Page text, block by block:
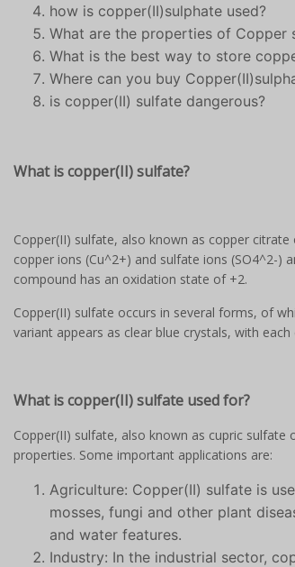
how is copper(II)sulphate used?
What are the properties of Copper
What is the best way to store
Where can you buy
is copper(II) sulfate dangerous?
What is copper(II) sulfate?
Copper(II) sulfate, also known as copper
copper ions (Cu^2+) and sulfate ions (SO4^2-)
compound has an oxidation state of +2.
Copper(II) sulfate occurs in several forms, of
variant appears as clear blue crystals, with
What is copper(II) sulfate used for?
Copper(II) sulfate, also known as cupric
properties. Some important applications are:
Agriculture: Copper(II) sulfate is
mosses, fungi and other plant
and water features.
Industry: In the industrial sector,